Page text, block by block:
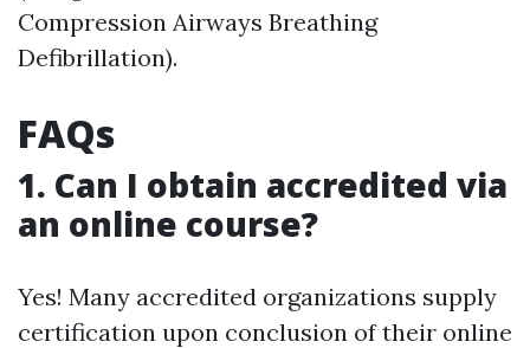
Compression Airways Breathing
Defibrillation).
FAQs
1. Can I obtain accredited via
an online course?
Yes! Many accredited organizations supply
certification upon conclusion of their online